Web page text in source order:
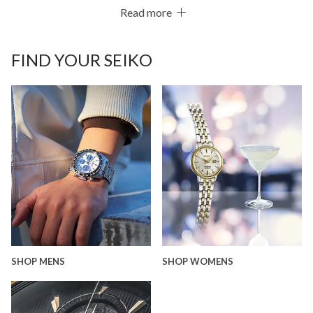
Read more
FIND YOUR SEIKO
SHOP MENS SHOP WOMENS